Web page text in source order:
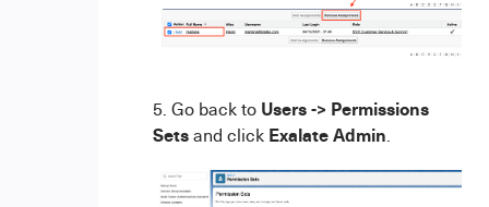
5. Go back to Users -> Permissions
Setsand click Exalate Admin.